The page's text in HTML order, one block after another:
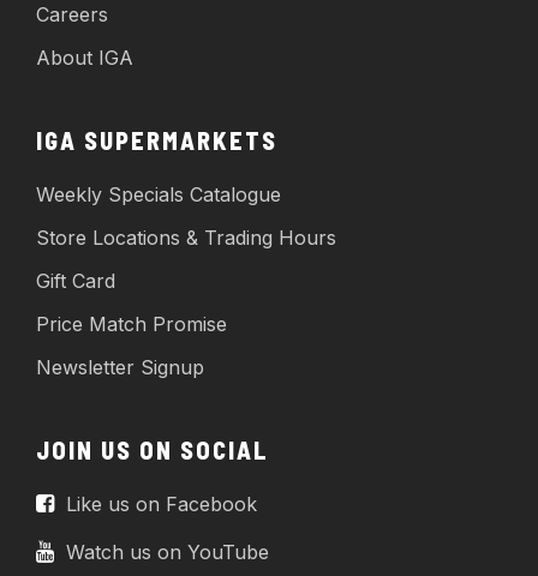
Careers
About IGA
IGA SUPERMARKETS
Weekly Specials Catalogue
Store Locations & Trading Hours
Gift Card
Price Match Promise
Newsletter Signup
JOIN US ON SOCIAL
Like us on Facebook
Watch us on YouTube